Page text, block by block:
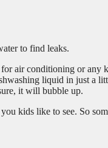
to find leaks.
air conditioning or
liquid in just a
it will bubble up.
kids like to see. So